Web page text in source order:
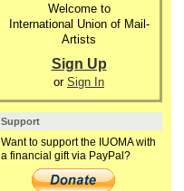
Welcome to
International Union of Mail-
Artists
Sign Up
or Sign In
Support
Want to support the IUOMA with
a financial gift via PayPal?